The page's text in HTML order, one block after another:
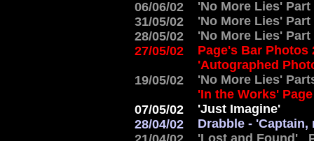
'No More Lies' Part
'No More Lies' Part
'No More Lies' Part
Page's Bar Photos
'Autographed
'No More Lies'
'In the Works'
'Just Imagine'
Drabble - 'Captain,
'Lost and Found'
06/06/02
31/05/02
28/05/02
27/05/02
19/05/02
07/05/02
28/04/02